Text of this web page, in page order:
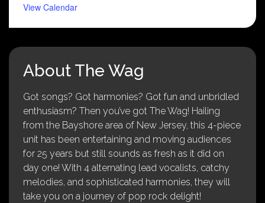
View Calendar
About The Wag
Got songs? Got harmonies? Got fun and unbridled
enthusiasm? Then you’ve got The Wag! Hailing
from the Bayshore area of New Jersey, this 4-piece
unit has been entertaining and moving audiences
for 25 years but still sounds as fresh as it did on
day one! With 4 alternating lead vocalists, catchy
melodies, and sophisticated harmonies, they will
take you on a journey of pop rock delight!